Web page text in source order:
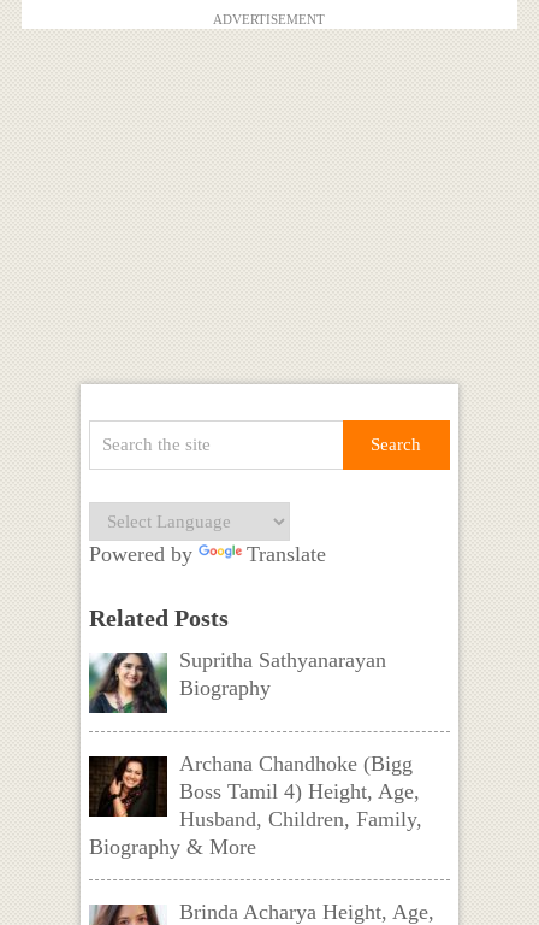
ADVERTISEMENT
Powered by Translate
Related Posts
Supritha Sathyanarayan
Biography
Archana Chandhoke (Bigg
Boss Tamil 4) Height, Age,
Husband, Children, Family,
Biography & More
Brinda Acharya Height, Age,